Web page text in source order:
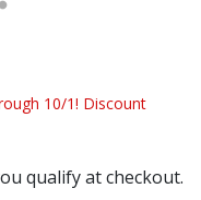
10/1! Discount
qualify at checkout.